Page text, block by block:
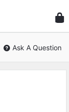
Civil
Ask A Question